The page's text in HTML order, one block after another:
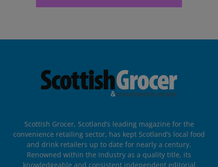
Scottish Grocer, Scotland’s leading magazine for the
convenience retailing sector, has kept Scotland’s local food
and drink retailers up to date for nearly a century.
Renowned within the industry as a quality title, its
knowledgeable and consistent independent editorial